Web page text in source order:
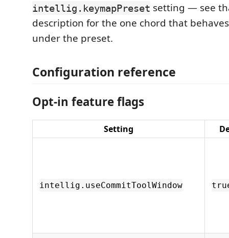
intellig.keymapPreset setting — see
description for the one chord that
under the preset.
Configuration reference
Opt-in feature flags
Setting
intellig.useCommitToolWindow